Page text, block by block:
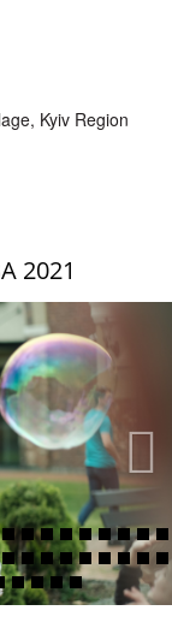
Kyiv Region
2021